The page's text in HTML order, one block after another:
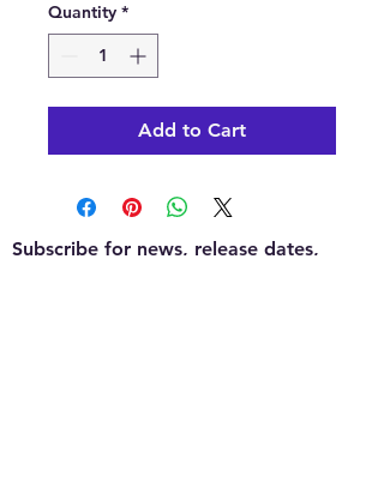
Quantity *
Add to Cart
Subscribe for news, release dates,